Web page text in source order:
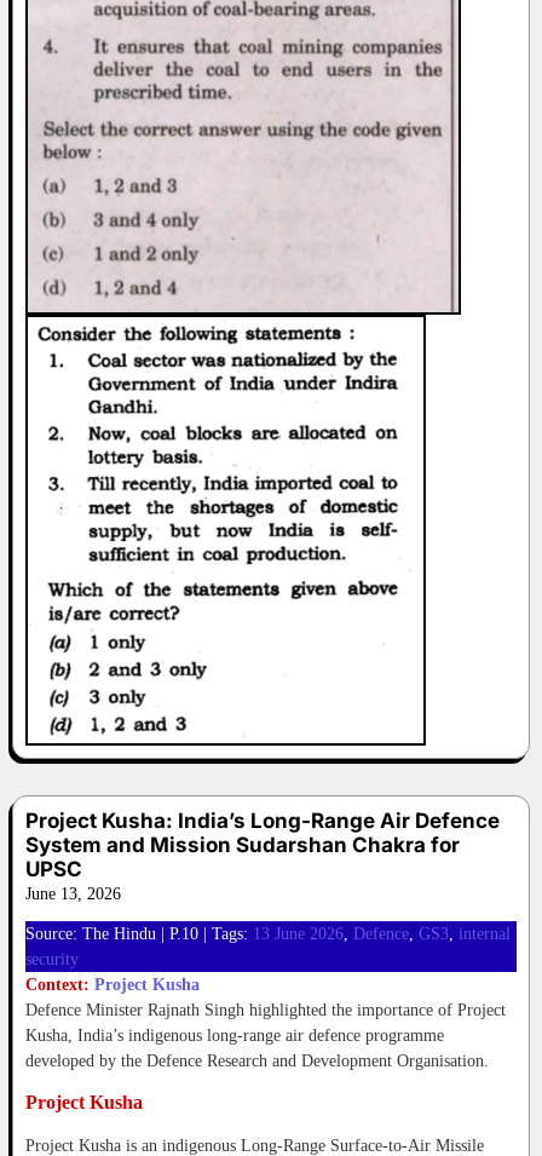
Project Kusha: India’s Long-Range Air Defence
System and Mission Sudarshan Chakra for
UPSC
June 13, 2026
Source: The Hindu | P.10 | Tags: 13 June 2026 Defence GS3 internal
security
Context: Project Kusha
Defence Minister Rajnath Singh highlighted the importance of Project
Kusha, India’s indigenous long-range air defence programme
developed by the Defence Research and Development Organisation.
Project Kusha
Project Kusha is an indigenous Long-Range Surface-to-Air Missile